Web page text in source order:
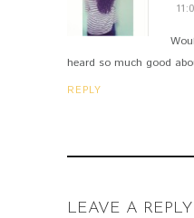
heard so much good
REPLY
LEAVE A REPLY